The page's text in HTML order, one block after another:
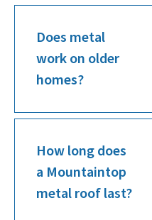
Does metal
work on older
homes?
How long does
a Mountaintop
metal roof last?